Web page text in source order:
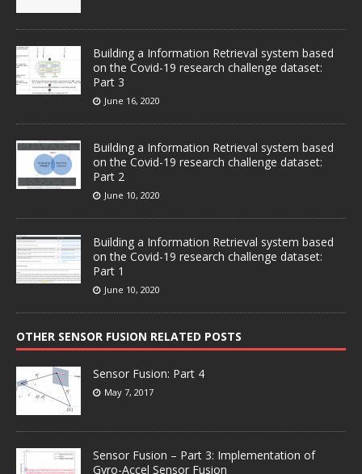
Building a Information Retrieval system based
on the Covid-19 research challenge dataset:
Part 3
June 16, 2020
Building a Information Retrieval system based
on the Covid-19 research challenge dataset:
Part 2
June 10, 2020
Building a Information Retrieval system based
on the Covid-19 research challenge dataset:
Part 1
June 10, 2020
OTHER SENSOR FUSION RELATED POSTS
Sensor Fusion: Part 4
May 7, 2017
Sensor Fusion – Part 3: Implementation of
Gyro-Accel Sensor Fusion